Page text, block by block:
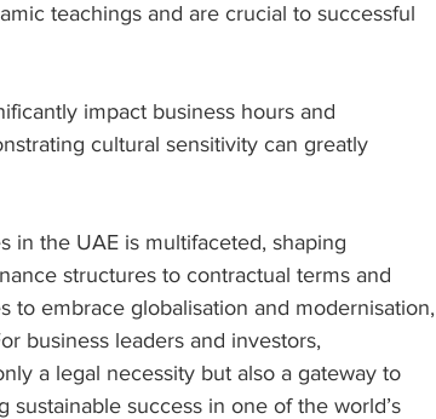
teachings and are crucial to successful
impact business hours and
cultural sensitivity can greatly
in the UAE is multifaceted, shaping
structures to contractual terms and
to embrace globalisation and modernisation,
business leaders and investors,
a legal necessity but also a gateway to
success in one of the world’s